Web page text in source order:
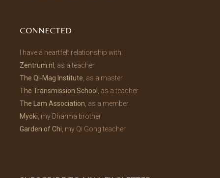
CONNECTED
I have a heartfelt relationship with:
Zentrum.nl
, as a teacher
The Qi-Mag Institute , as a master
The Transmission School
, as a teacher
The Lam Association , as a member
Myoki , my Dharma brother
Garden of Chi , my Qi Gong teacher